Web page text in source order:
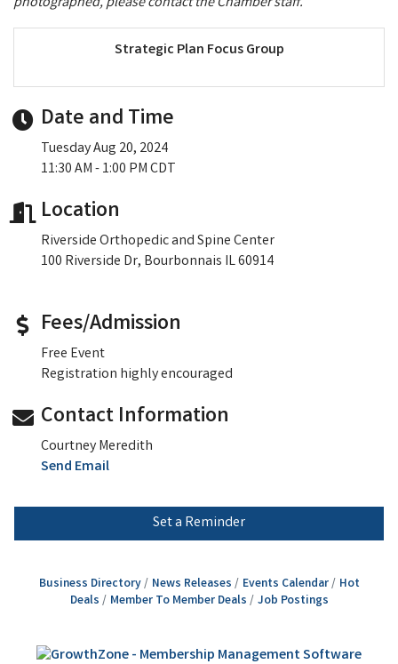
Strategic Plan Focus Group
Date and Time
Tuesday Aug 20, 2024
11:30 AM - 1:00 PM CDT
Location
Riverside Orthopedic and Spine Center
100 Riverside Dr, Bourbonnais IL 60914
Fees/Admission
Free Event
Registration highly encouraged
Contact Information
Courtney Meredith
Send Email
Set a Reminder
Business Directory News Releases Events Calendar
Hot
Deals
Member To Member Deals Job Postings